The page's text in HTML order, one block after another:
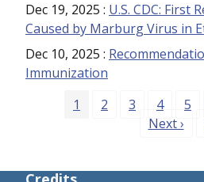
Dec 19, 2025 : U.S. CDC: First
Caused by Marburg Virus in
Dec 10, 2025 :
Immunization
Pagination
Page
1 Page
2 Page
3 Page
4 5
Next
Next ›